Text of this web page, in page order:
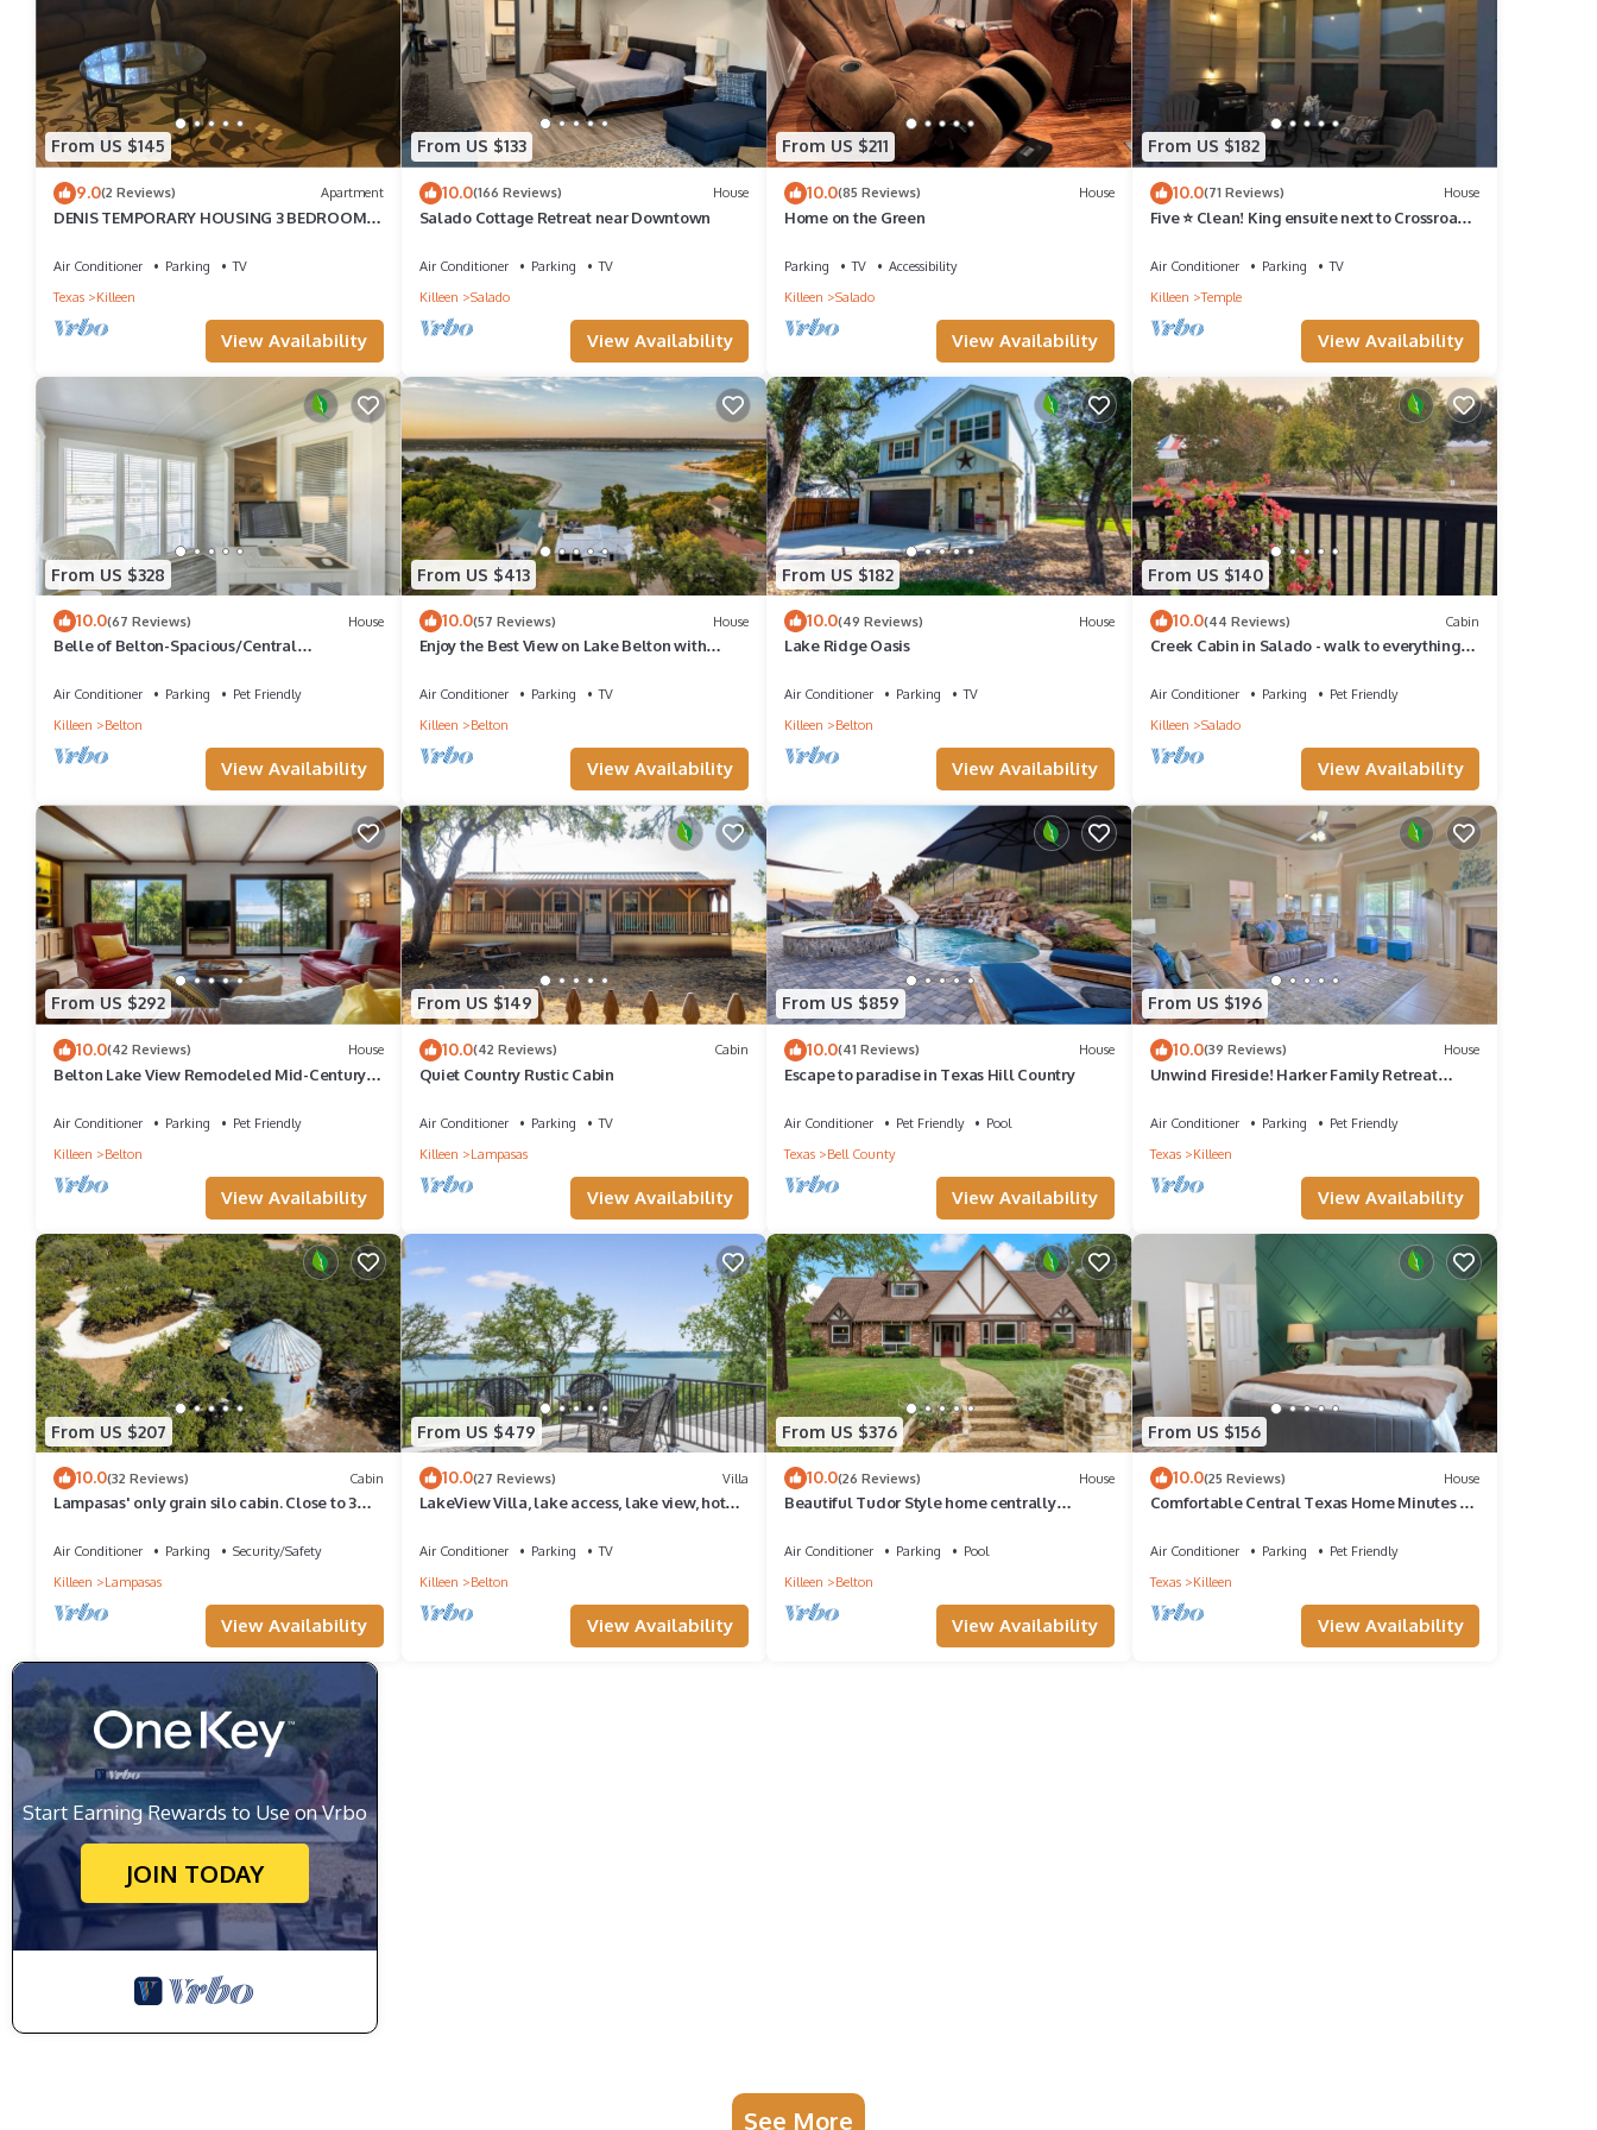
Killeen, such as places to visit and things to do nearby, you can check below to learn more.
From US $145
9.0(2 Reviews) Apartment
DENIS TEMPORARY HOUSING 3 BEDROOMS
Air Conditioner Parking
TV
Texas
Killeen
View Availability
From US $133
10.0(166 Reviews) House
Salado Cottage Retreat near Downtown
Air Conditioner Parking
TV
Killeen
Salado
View Availability
From US $211
10.0(85 Reviews) House
Home on the Green
Parking TV
Accessibility
Killeen
Salado
View Availability
From US $182
10.0(71 Reviews) House
Five ⭐️ Clean! King ensuite next to Crossroads
Air Conditioner Parking
TV
Killeen
Temple
View Availability
From US $328
10.0(67 Reviews) House
Belle of Belton-Spacious/Central
Table
Air Conditioner Parking
Pet Friendly
Killeen
Belton
View Availability
From US $413
10.0(57 Reviews) House
Enjoy the Best View on Lake Belton with
Air Conditioner Parking
TV
Killeen
Belton
View Availability
From US $182
10.0(49 Reviews) House
Lake Ridge Oasis
Air Conditioner Parking
TV
Killeen
Belton
View Availability
From US $140
10.0(44 Reviews) Cabin
Creek Cabin in Salado - walk to everything
Air Conditioner Parking
Pet Friendly
Killeen
Salado
View Availability
From US $292
10.0(42 Reviews) House
Belton Lake View Remodeled Mid-Century
Air Conditioner Parking
Pet Friendly
Killeen
Belton
View Availability
From US $149
10.0(42 Reviews) Cabin
Quiet Country Rustic Cabin
Air Conditioner Parking
TV
Killeen
Lampasas
View Availability
From US $859
10.0(41 Reviews) House
Escape to paradise in Texas Hill Country
Air Conditioner Pet Friendly
Pool
Texas
Bell County
View Availability
From US $196
10.0(39 Reviews) House
Unwind Fireside! Harker Family Retreat
Air Conditioner Parking
Pet Friendly
Texas
Killeen
View Availability
From US $207
10.0(32 Reviews) Cabin
Lampasas' only grain silo cabin. Close to 3
Air Conditioner Parking
Security/Safety
Killeen
Lampasas
View Availability
From US $479
10.0(27 Reviews) Villa
LakeView Villa, lake access, lake view, hot
Air Conditioner Parking
TV
Killeen
Belton
View Availability
From US $376
10.0(26 Reviews) House
Beautiful Tudor Style home centrally
Air Conditioner Parking
Pool
Killeen
Belton
View Availability
From US $156
10.0(25 Reviews) House
Comfortable Central Texas Home Minutes to
Air Conditioner Parking
Pet Friendly
Texas
Killeen
View Availability
Start Earning Rewards to Use on Vrbo
JOIN TODAY
See More